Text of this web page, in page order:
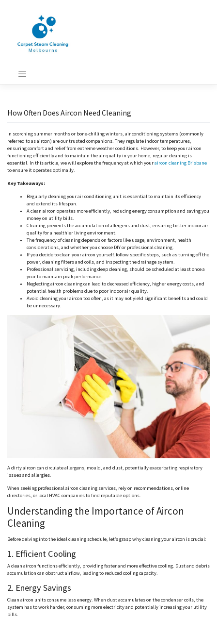
How Often Does Aircon Need Cleaning
In scorching summer months or bone-chilling winters, air conditioning systems (commonly
referred to as aircon) are our trusted companions. They regulate indoor temperatures,
ensuring comfort and relief from extreme weather conditions. However, to keep your aircon
functioning efficiently and to maintain the air quality in your home, regular cleaning is
essential. In this article, we will explore the frequency at which youraircon cleaning Brisbane
to ensure it operates optimally.
Key Takeaways:
Regularly cleaning your air conditioning unit is essential to maintain its efficiency
and extend its lifespan.
A clean aircon operates more efficiently, reducing energy consumption and saving you
money on utility bills.
Cleaning prevents the accumulation of allergens and dust, ensuring better indoor air
quality for a healthier living environment.
The frequency of cleaning depends on factors like usage, environment, health
considerations, and whether you choose DIY or professional cleaning.
If you decide to clean your aircon yourself, follow specific steps, such as turning off the
power, cleaning filters and coils, and inspecting the drainage system.
Professional servicing, including deep cleaning, should be scheduled at least once a
year to maintain peak performance.
Neglecting aircon cleaning can lead to decreased efficiency, higher energy costs, and
potential health problems due to poor indoor air quality.
Avoid cleaning your aircon too often, as it may not yield significant benefits and could
be unnecessary.
A dirty aircon can circulate allergens, mould, and dust, potentially exacerbating respiratory
issues and allergies.
When seeking professional aircon cleaning services, rely on recommendations, online
directories, or local HVAC companies to find reputable options.
Understanding the Importance of Aircon
Cleaning
Before delving into the ideal cleaning schedule, let’s grasp why cleaning your aircon is crucial:
1. Efficient Cooling
A clean aircon functions efficiently, providing faster and more effective cooling. Dust and debris
accumulation can obstruct airflow, leading to reduced cooling capacity.
2. Energy Savings
Clean aircon units consume less energy. When dust accumulates on the condenser coils, the
system has to work harder, consuming more electricity and potentially increasing your utility
bills.